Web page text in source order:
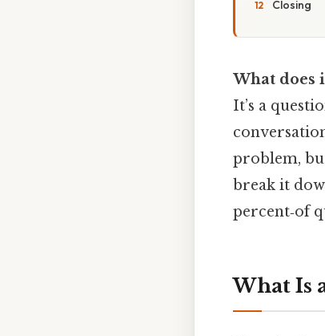
Closing
What does
It’s a
problem,
break it
percent‑of
What Is